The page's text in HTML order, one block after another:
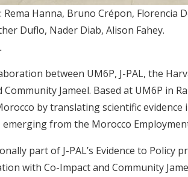
Hanna, Bruno Crépon, Florencia
Duflo, Nader Diab, Alison Fahey.
between UM6P, J-PAL, the
Community Jameel. Based at UM6P in
by translating scientific evidence
emerging from the Morocco
part of J-PAL’s Evidence to Policy
with Co-Impact and Community